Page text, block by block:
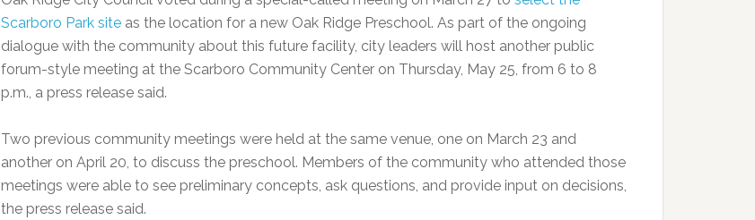
Scarboro Park site as the location for a new Oak Ridge Preschool. As part of the ongoing
dialogue with the community about this future facility, city leaders will host another public
forum-style meeting at the Scarboro Community Center on Thursday, May 25, from 6 to 8
p.m., a press release said.
Two previous community meetings were held at the same venue, one on March 23 and
another on April 20, to discuss the preschool. Members of the community who attended those
meetings were able to see preliminary concepts, ask questions, and provide input on decisions,
the press release said.